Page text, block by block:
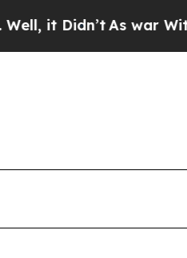
As war With Iran Drove